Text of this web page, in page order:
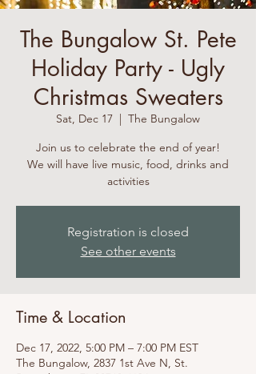
The Bungalow St. Pete
Holiday Party - Ugly
Christmas Sweaters
Sat, Dec 17
  |
The Bungalow
Join us to celebrate the end of year!
We will have live music, food, drinks and
activities
Registration is closed
See other events
Time & Location
Dec 17, 2022, 5:00 PM – 7:00 PM EST
The Bungalow, 2837 1st Ave N, St.